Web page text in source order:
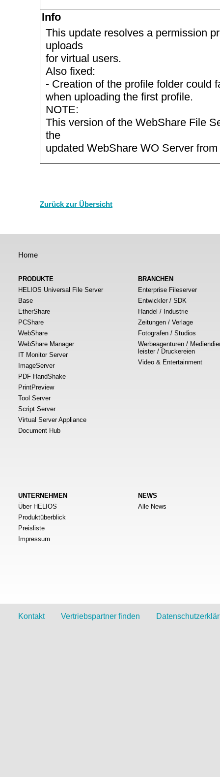
Info
This update resolves a permission
uploads
for virtual users.
Also fixed:
- Creation of the profile folder could
when uploading the first profile.
NOTE:
This version of the WebShare File
the
updated WebShare WO Server
Zurück zur Übersicht
Home
PRODUKTE
HELIOS Universal File Server
Base
EtherShare
PCShare
WebShare
WebShare Manager
IT Monitor Server
ImageServer
PDF HandShake
PrintPreview
Tool Server
Script Server
Virtual Server Appliance
Document Hub
BRANCHEN
Enterprise Fileserver
Entwickler / SDK
Handel / Industrie
Zeitungen / Verlage
Fotografen / Studios
Werbeagenturen /
leister / Druckereien
Video & Entertainment
UNTERNEHMEN
Über HELIOS
Produktüberblick
Preisliste
Impressum
NEWS
Alle News
Kontakt Vertriebspartner finden